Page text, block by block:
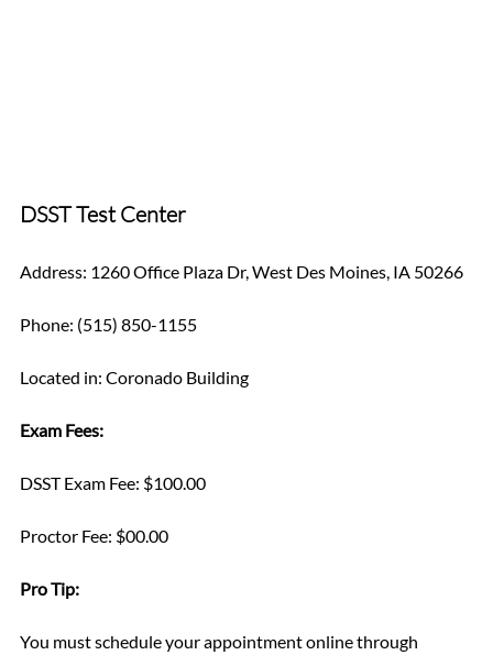
DSST Test Center
Address: 1260 Office Plaza Dr, West Des Moines, IA 50266
Phone: (515) 850-1155
Located in: Coronado Building
Exam Fees:
DSST Exam Fee: $100.00
Proctor Fee: $00.00
Pro Tip:
You must schedule your appointment online through